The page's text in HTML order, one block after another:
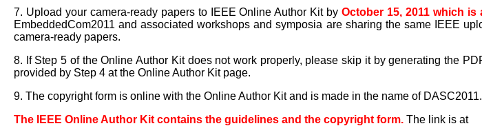
7. Upload your camera-ready papers to IEEE Online Author Kit byOctober 15, 2011 which
EmbeddedCom2011 and associated workshops and symposia are sharing the same IEEE
camera-ready papers.
8. If Step 5 of the Online Author Kit does not work properly, please skip it by generating the
provided by Step 4 at the Online Author Kit page.
9. The copyright form is online with the Online Author Kit and is made in the name of DASC2011.
The IEEE Online Author Kit contains the guidelines and the copyright form. The link is at